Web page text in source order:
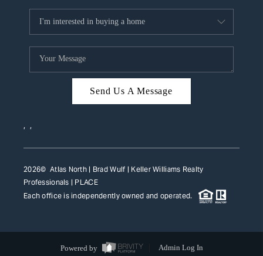
Send Us A Message
, ,
2026© Atlas North | Brad Wulf | Keller Williams Realty
Professionals | PLACE
Each office is independently owned and operated.
Powered by Admin Log In